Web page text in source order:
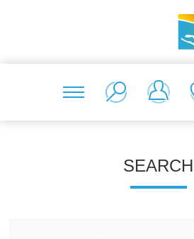
SEARCH